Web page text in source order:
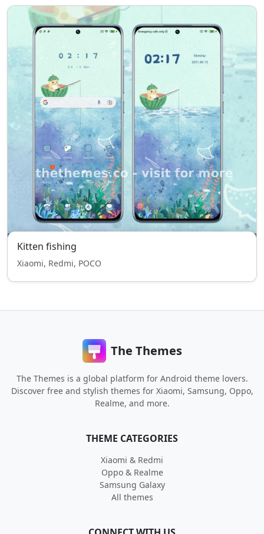
Kitten fishing
Xiaomi, Redmi, POCO
The Themes
The Themes is a global platform for Android theme lovers.
Discover free and stylish themes for Xiaomi, Samsung, Oppo,
Realme, and more.
THEME CATEGORIES
Xiaomi & Redmi
Oppo & Realme
Samsung Galaxy
All themes